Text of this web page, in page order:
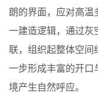
朗的界面，应对高温
一建造逻辑，通过灰
联，组织起整体空间
一步形成丰富的开口
境产生自然呼应。